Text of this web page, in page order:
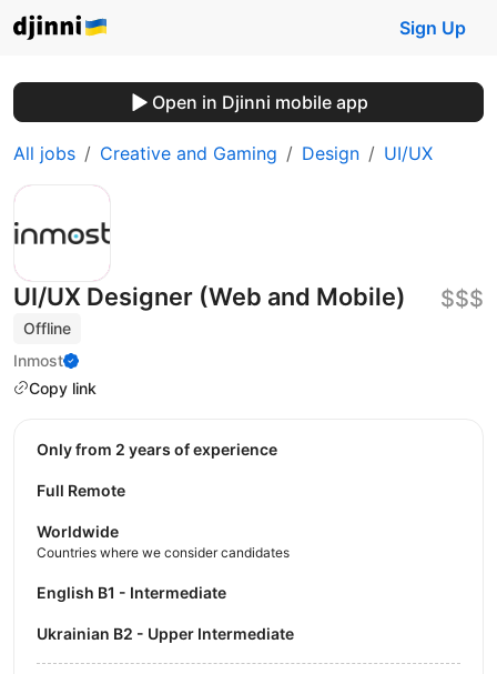
Sign Up
Open in Djinni mobile app
All jobs Creative and Gaming Design UI/UX
UI/UX Designer (Web and Mobile)
Offline
Inmost
Copy link
$$$
Only from 2 years of experience
Full Remote
Worldwide
Countries where we consider candidates
English B1 - Intermediate
Ukrainian B2 - Upper Intermediate